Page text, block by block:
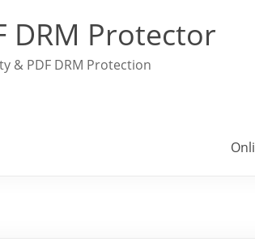
DRM Protector
& PDF DRM Protection